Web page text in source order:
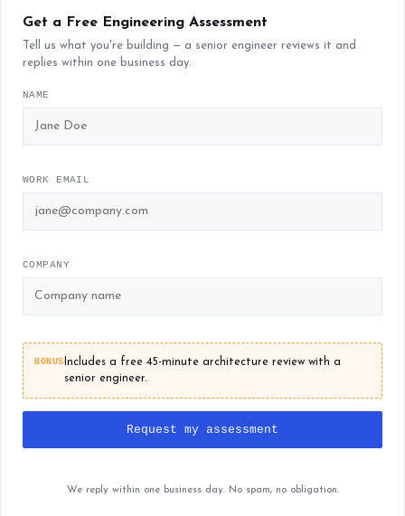
Get a Free Engineering Assessment
Tell us what you're building — a senior engineer reviews it and
replies within one business day.
NAME
WORK EMAIL
COMPANY
BONUS Includes a free 45-minute architecture review with a
senior engineer.
Request my assessment
We reply within one business day. No spam, no obligation.